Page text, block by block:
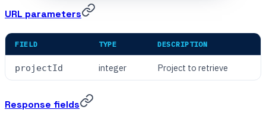
URL parameters
FIELD TYPE DESCRIPTION
projectId integer Project to retrieve
Response fields